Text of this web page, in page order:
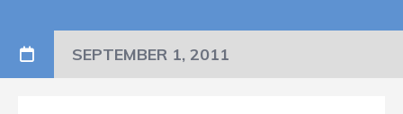
SEPTEMBER 1, 2011